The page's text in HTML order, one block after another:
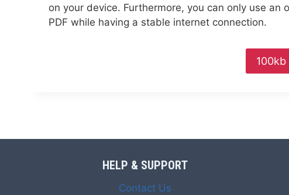
on your device. Furthermore, you can only use an
PDF while having a stable internet connection.
HELP & SUPPORT
Contact Us